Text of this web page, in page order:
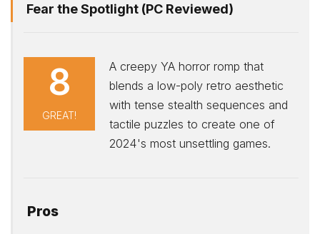
Fear the Spotlight (PC Reviewed)
8
GREAT!
A creepy YA horror romp that
blends a low-poly retro aesthetic
with tense stealth sequences and
tactile puzzles to create one of
2024's most unsettling games.
Pros